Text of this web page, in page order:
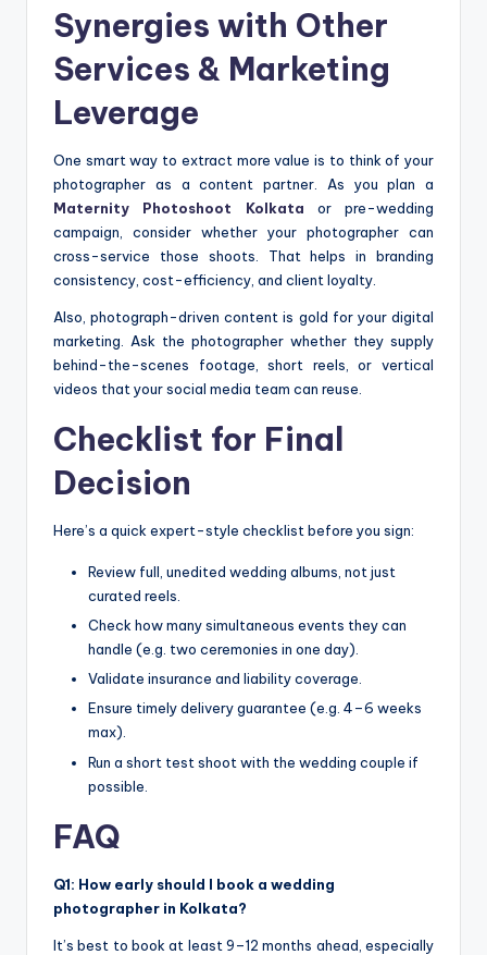
Synergies with Other
Services & Marketing
Leverage
One smart way to extract more value is to think of your
photographer as a content partner. As you plan a
Maternity Photoshoot Kolkata or pre-wedding
campaign, consider whether your photographer can
cross-service those shoots. That helps in branding
consistency, cost-efficiency, and client loyalty.
Also, photograph-driven content is gold for your digital
marketing. Ask the photographer whether they supply
behind-the-scenes footage, short reels, or vertical
videos that your social media team can reuse.
Checklist for Final
Decision
Here’s a quick expert-style checklist before you sign:
Review full, unedited wedding albums, not just
curated reels.
Check how many simultaneous events they can
handle (e.g. two ceremonies in one day).
Validate insurance and liability coverage.
Ensure timely delivery guarantee (e.g. 4–6 weeks
max).
Run a short test shoot with the wedding couple if
possible.
FAQ
Q1: How early should I book a wedding
photographer in Kolkata?
It’s best to book at least 9–12 months ahead, especially